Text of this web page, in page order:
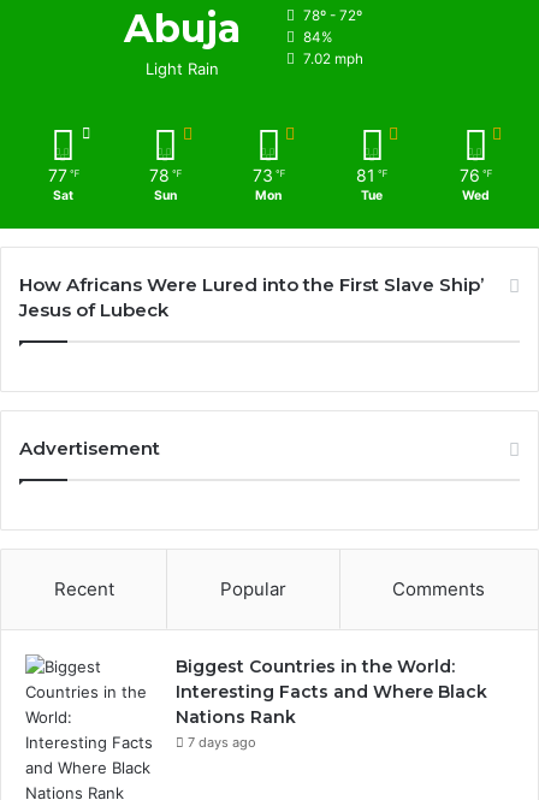
Abuja
Light Rain
78º - 72º
84%
7.02 mph
77 ℉
Sat
78 ℉
Sun
73 ℉
Mon
81 ℉
Tue
76 ℉
Wed
How Africans Were Lured into the First Slave Ship’
Jesus of Lubeck
Advertisement
Recent Popular Comments
Biggest Countries in the World:
Interesting Facts and Where Black
Nations Rank
7 days ago